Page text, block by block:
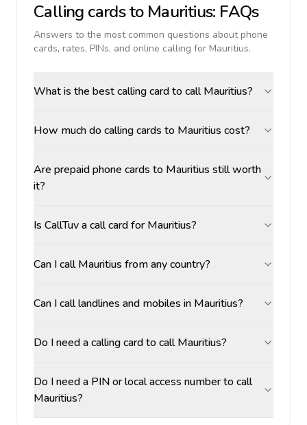
Calling cards to Mauritius: FAQs
Answers to the most common questions about phone
cards, rates, PINs, and online calling for Mauritius.
What is the best calling card to call Mauritius?
How much do calling cards to Mauritius cost?
Are prepaid phone cards to Mauritius still worth
it?
Is CallTuv a call card for Mauritius?
Can I call Mauritius from any country?
Can I call landlines and mobiles in Mauritius?
Do I need a calling card to call Mauritius?
Do I need a PIN or local access number to call
Mauritius?